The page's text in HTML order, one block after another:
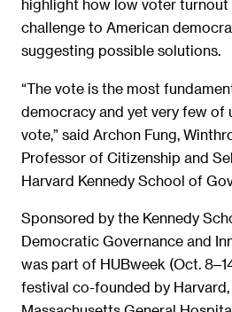
highlight how low voter turnout
challenge to American
suggesting possible solutions.
“The vote is the most
democracy and yet very few of
vote,” said Archon Fung,
Professor of Citizenship and
Harvard Kennedy School of
Sponsored by the Kennedy
Democratic Governance and
was part of HUBweek (Oct.
festival co-founded by